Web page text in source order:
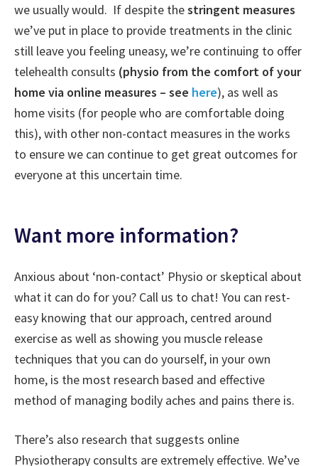
we usually would. If despite thestringent measures
we’ve put in place to provide treatments in the clinic
still leave you feeling uneasy, we’re continuing to offer
telehealth consults (physio from the comfort of your
home via online measures – see here), as well as
home visits (for people who are comfortable doing
this), with other non-contact measures in the works
to ensure we can continue to get great outcomes for
everyone at this uncertain time.
Want more information?
Anxious about ‘non-contact’ Physio or skeptical about
what it can do for you? Call us to chat! You can rest-
easy knowing that our approach, centred around
exercise as well as showing you muscle release
techniques that you can do yourself, in your own
home, is the most research based and effective
method of managing bodily aches and pains there is.
There’s also research that suggests online
Physiotherapy consults are extremely effective. We’ve